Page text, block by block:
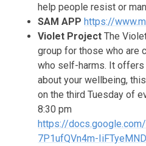
help people resist or
SAM APP https://
Violet ProjectThe
group for those who are
who self-harms. It offers
about your wellbeing,
on the third Tuesday of
8:30 pm
https://
7P1ufQVn4m-